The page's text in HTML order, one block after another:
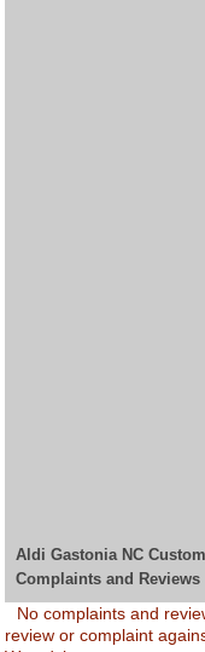
Aldi Gastonia NC
Complaints and Reviews
No complaints and
review or complaint